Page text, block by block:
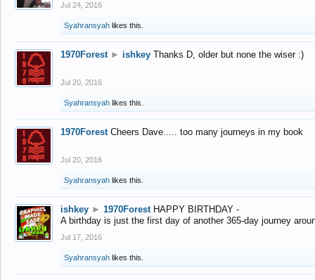
Jul 24, 2016
Syahransyah likes this.
1970Forest ► ishkey Thanks D, older but none the wiser :)
Jul 20, 2016
Syahransyah likes this.
1970Forest Cheers Dave..... too many journeys in my book
Jul 20, 2016
Syahransyah likes this.
ishkey ► 1970Forest HAPPY BIRTHDAY -
A birthday is just the first day of another 365-day journey
Jul 17, 2016
Syahransyah likes this.